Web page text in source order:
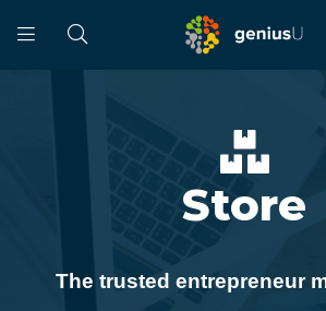
Store
The trusted entrepreneur